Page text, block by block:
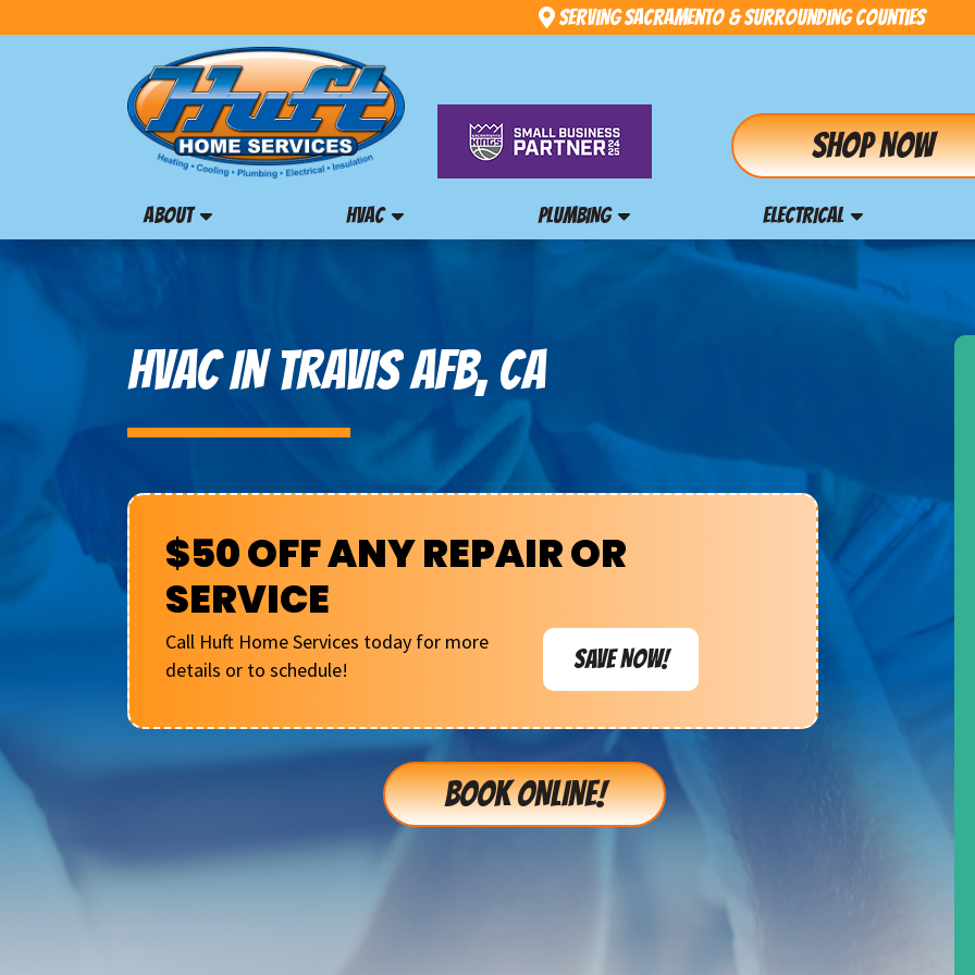
Serving Sacramento & Surrounding Counties
Shop Now
ABOUT HVAC PLUMBING ELECTRICAL
HVAC IN TRAVIS AFB, CA
$50 OFF ANY REPAIR OR
SERVICE
Call Huft Home Services today for more
details or to schedule!
SAVE NOW!
BOOK ONLINE!